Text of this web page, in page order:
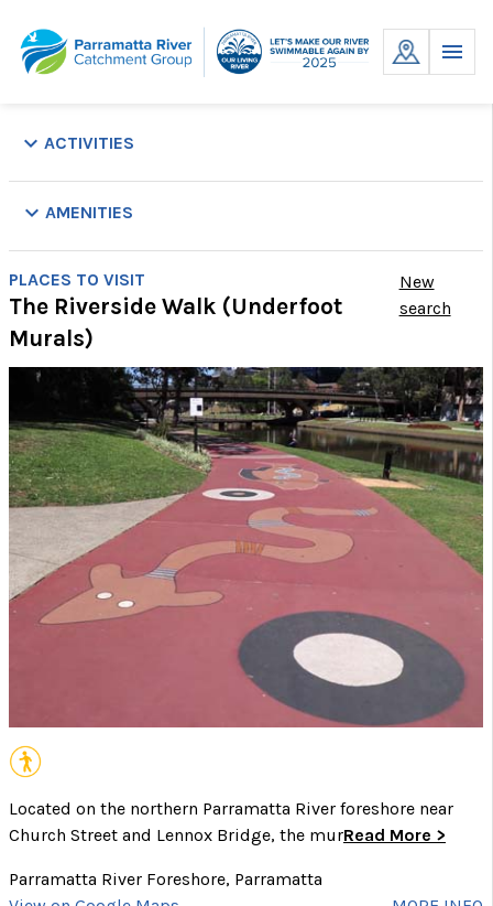
content
MENU
keyboard_arrow_down ACTIVITIES
keyboard_arrow_down AMENITIES
Park Parking
Tables
Transport
Showers Swim
Site
PLACES TO VISIT
The Riverside Walk (Underfoot
Murals)
New
search
Located on the northern Parramatta River foreshore near
Church Street and Lennox Bridge, the murRead More >
Parramatta River Foreshore, Parramatta